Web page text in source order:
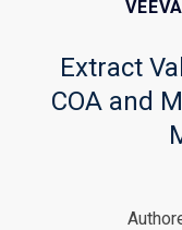
Extract
COA and